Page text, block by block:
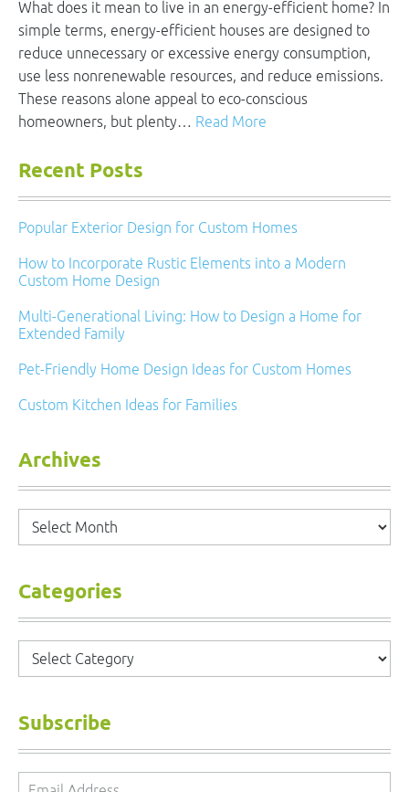
What does it mean to live in an energy-efficient home? In
simple terms, energy-efficient houses are designed to
reduce unnecessary or excessive energy consumption,
use less nonrenewable resources, and reduce emissions.
These reasons alone appeal to eco-conscious
homeowners, but plenty… Read More
Recent Posts
Popular Exterior Design for Custom Homes
How to Incorporate Rustic Elements into a Modern
Custom Home Design
Multi-Generational Living: How to Design a Home for
Extended Family
Pet-Friendly Home Design Ideas for Custom Homes
Custom Kitchen Ideas for Families
Archives
Archives
Categories
Categories
Subscribe
Email